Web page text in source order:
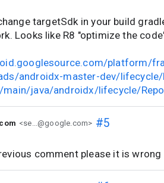
targetSdk in your build
Looks like R8 "optimize the
platform/
androidx-master-dev/
java/androidx/lifecycle/
<se...@google.com> #5
comment please it is wrong